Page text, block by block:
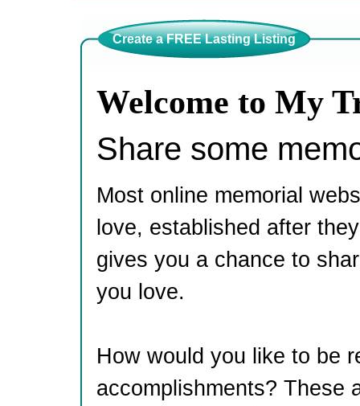
Create a FREE Lasting Listing
Welcome to My
Share some
Most online memorial
love, established after
gives you a chance to
you love.
How would you like to be
accomplishments? These